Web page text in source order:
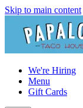
Skip to main content
We're Hiring
Menu
Gift Cards